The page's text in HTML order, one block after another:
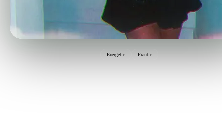
Energetic Frantic